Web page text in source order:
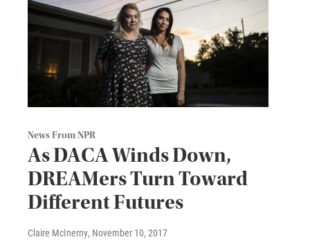
News From NPR
As DACA Winds Down,
DREAMers Turn Toward
Different Futures
Claire McInerny, November 10, 2017